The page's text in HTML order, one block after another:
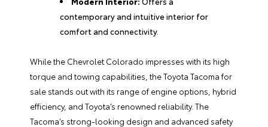
contemporary and intuitive interior for
comfort and connectivity.
While the Chevrolet Colorado impresses with its high
torque and towing capabilities, the Toyota Tacoma for
sale stands out with its range of engine options, hybrid
efficiency, and Toyota’s renowned reliability. The
Tacoma’s strong-looking design and advanced safety